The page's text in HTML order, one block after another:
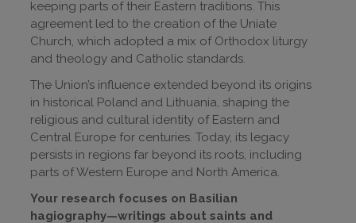
keeping parts of their Eastern traditions. This
agreement led to the creation of the Uniate
Church, which adopted a mix of Orthodox liturgy
and theology and Catholic standards.
The Union’s influence extended beyond its origins
in historical Poland and Lithuania, shaping the
religious and cultural identity of Eastern and
Central Europe for centuries. Today, its legacy
persists in regions far beyond its roots, including
parts of Western Europe and North America.
Your research focuses on Basilian
hagiography—writings about saints and